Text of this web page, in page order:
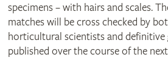
specimens – with hairs and scales.
matches will be cross checked by
horticultural scientists and definitive
published over the course of the